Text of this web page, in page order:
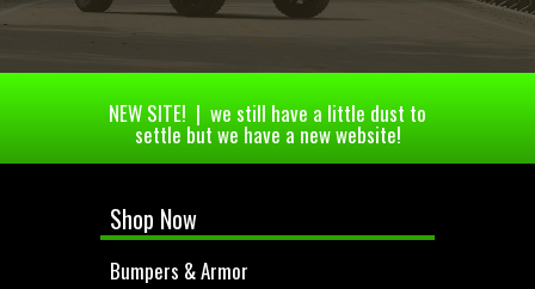
NEW SITE! | we still have a little dust to
settle but we have a new website!
Shop Now
Bumpers & Armor